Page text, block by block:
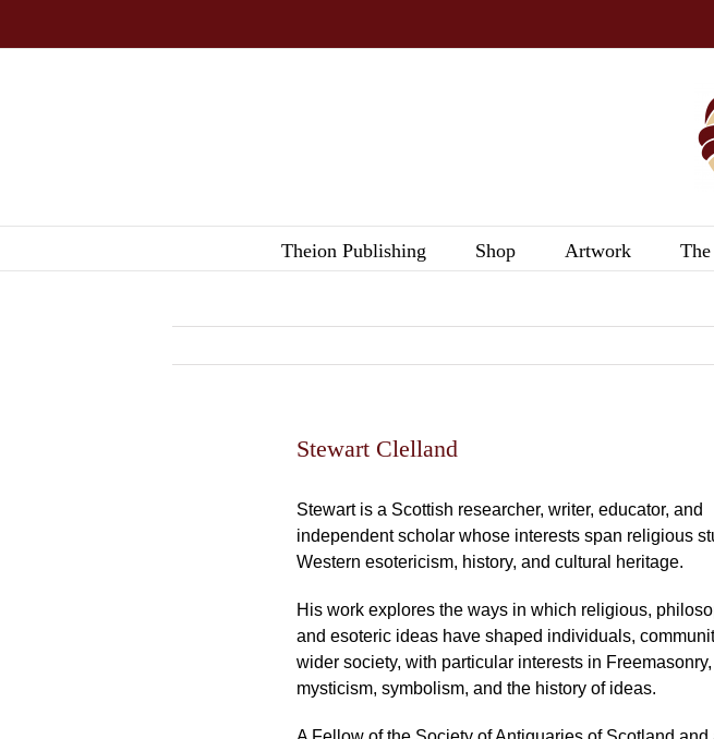
Theion Publishing Shop Artwork
Stewart Clelland
Stewart is a Scottish researcher, writer, educator, and
independent scholar whose interests span religious
Western esotericism, history, and cultural heritage.
His work explores the ways in which religious,
and esoteric ideas have shaped individuals,
wider society, with particular interests in Freemasonry,
mysticism, symbolism, and the history of ideas.